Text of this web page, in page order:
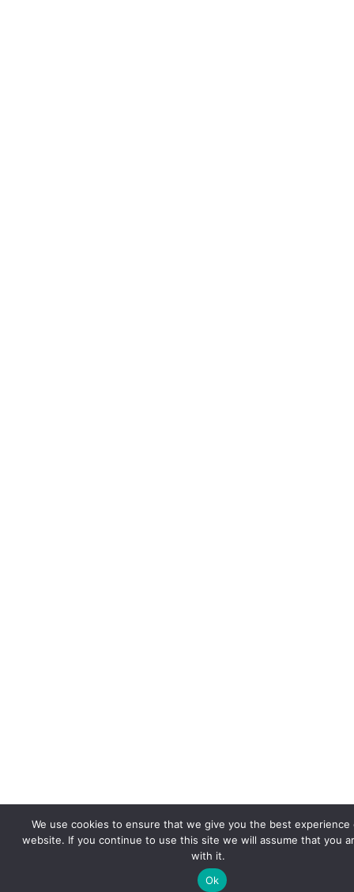
We use cookies to ensure that we give you the best experience
website. If you continue to use this site we will assume that you
with it.
Ok